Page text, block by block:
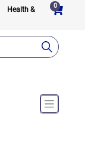
Health &
0